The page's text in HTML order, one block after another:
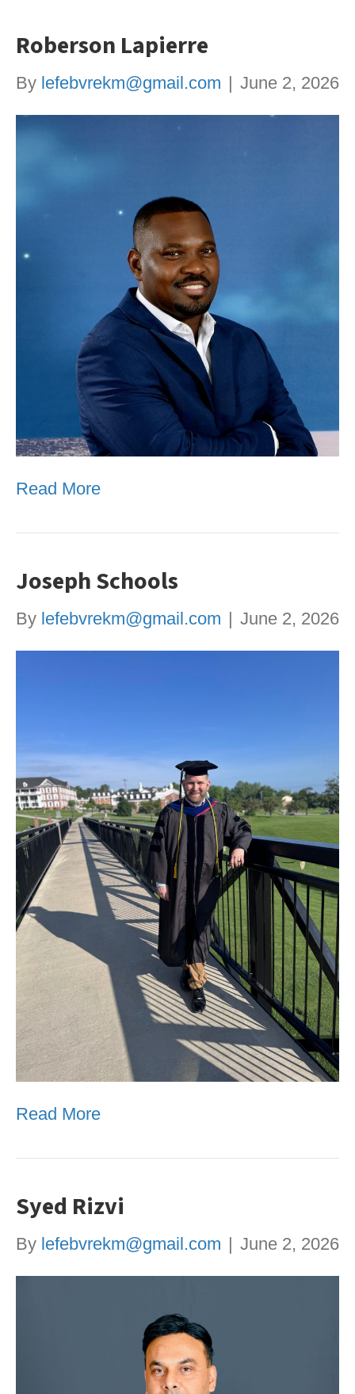
Roberson Lapierre
By lefebvrekm@gmail.com June 2, 2026
Read More
Joseph Schools
By lefebvrekm@gmail.com | June 2, 2026
Read More
Syed Rizvi
By lefebvrekm@gmail.com | June 2, 2026